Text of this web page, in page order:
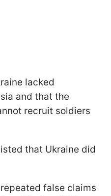
lacked
and that the
recruit soldiers
that Ukraine did
false claims